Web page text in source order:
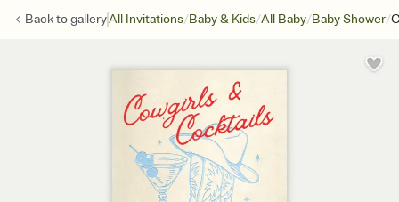
Back togalleryAll Invitations/Baby & Kids/All Baby/Baby Shower/